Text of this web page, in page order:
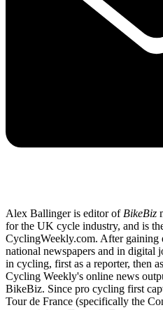
Alex Ballinger is editor of BikeBiz
for the UK cycle industry, and is
CyclingWeekly.com. After gaining
national newspapers and in
in cycling, first as a reporter, then
Cycling Weekly's online news
BikeBiz. Since pro cycling first
Tour de France (specifically the